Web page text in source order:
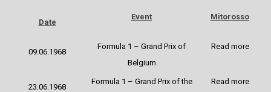
Date
Event Mitorosso
09.06.1968
Formula 1 – Grand Prix of
Belgium
Read more
23.06.1968
Formula 1 – Grand Prix of the
Read more